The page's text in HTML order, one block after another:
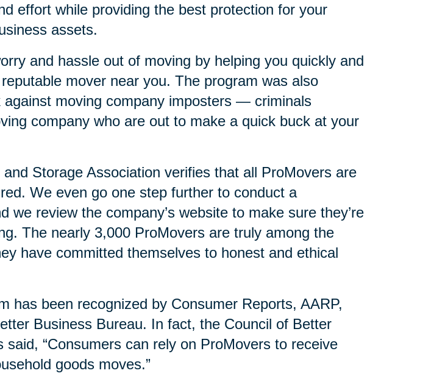
effort while providing the best protection for your
assets.
and hassle out of moving by helping you quickly and
mover near you. The program was also
against moving company imposters — criminals
company who are out to make a quick buck at your
Storage Association verifies that all ProMovers are
We even go one step further to conduct a
we review the company’s website to make sure they’re
The nearly 3,000 ProMovers are truly among the
have committed themselves to honest and ethical
has been recognized by Consumer Reports, AARP,
Business Bureau. In fact, the Council of Better
said, “Consumers can rely on ProMovers to receive
goods moves.”